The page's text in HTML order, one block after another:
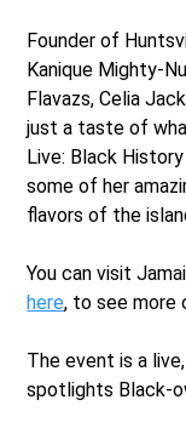
Founder of
Kanique Mighty-
Flavazs, Celia
just a taste of
Live: Black
some of her
flavors of the
You can visit
here, to see more
The event is a
spotlights Black-